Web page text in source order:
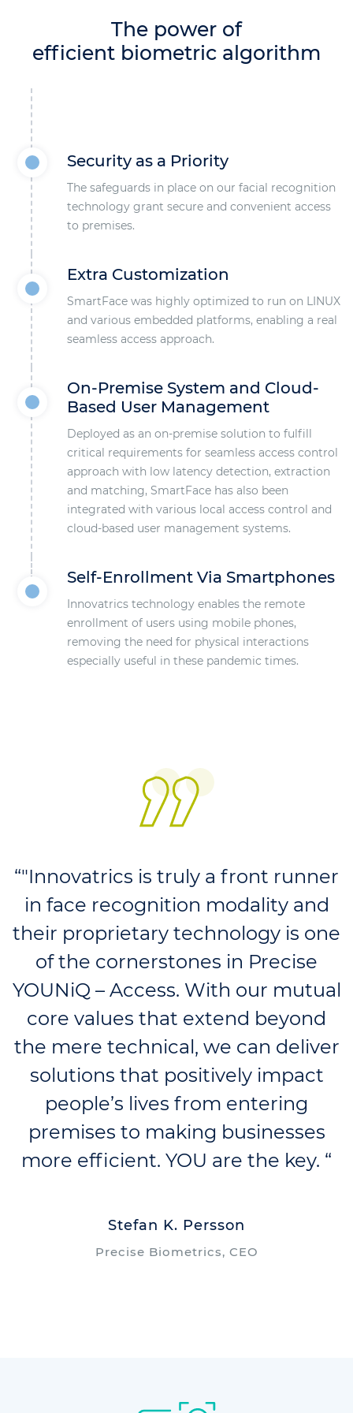
The power of
efficient biometric algorithm
Security as a Priority
The safeguards in place on our facial recognition
technology grant secure and convenient access
to premises.
Extra Customization
SmartFace was highly optimized to run on LINUX
and various embedded platforms, enabling a real
seamless access approach.
On-Premise System and Cloud-
Based User Management
Deployed as an on-premise solution to fulfill
critical requirements for seamless access control
approach with low latency detection, extraction
and matching, SmartFace has also been
integrated with various local access control and
cloud-based user management systems.
Self-Enrollment Via Smartphones
Innovatrics technology enables the remote
enrollment of users using mobile phones,
removing the need for physical interactions
especially useful in these pandemic times.
“"Innovatrics is truly a front runner
in face recognition modality and
their proprietary technology is one
of the cornerstones in Precise
YOUNiQ – Access. With our mutual
core values that extend beyond
the mere technical, we can deliver
solutions that positively impact
people’s lives from entering
premises to making businesses
more efficient. YOU are the key. “
Stefan K. Persson
Precise Biometrics, CEO